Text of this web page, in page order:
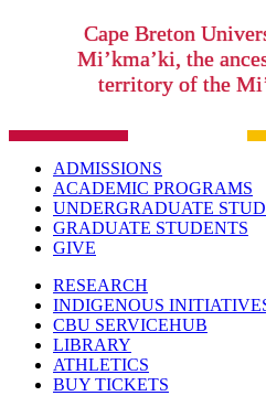
Cape Breton
Mi’kma’ki, the
territory of the
ADMISSIONS
ACADEMIC PROGRAMS
UNDERGRADUATE
GRADUATE STUDENTS
GIVE
RESEARCH
INDIGENOUS
CBU SERVICEHUB
LIBRARY
ATHLETICS
BUY TICKETS